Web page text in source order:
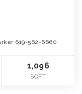
619-562-6660
1,096
SQFT